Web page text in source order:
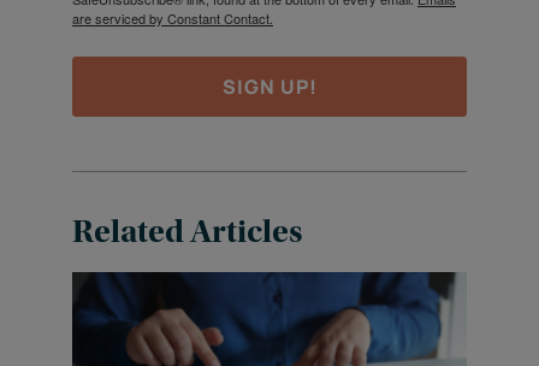
are serviced by Constant Contact.
SIGN UP!
Related Articles